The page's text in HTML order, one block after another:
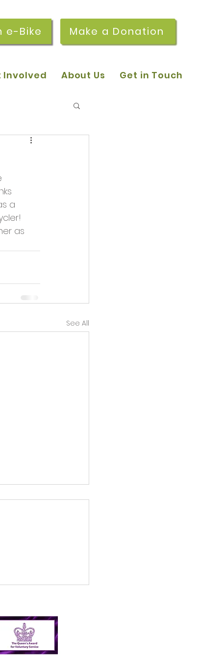
e-Bike Make a Donation
Involved About Us Get in Touch
sessions
a
as
See All
2024
Nairn Clean